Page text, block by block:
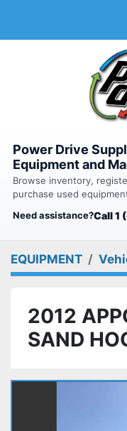
Power Drive
Equipment and
Browse inventory,
purchase used
Need assistance?Call 1
EQUIPMENT
2012
SAND